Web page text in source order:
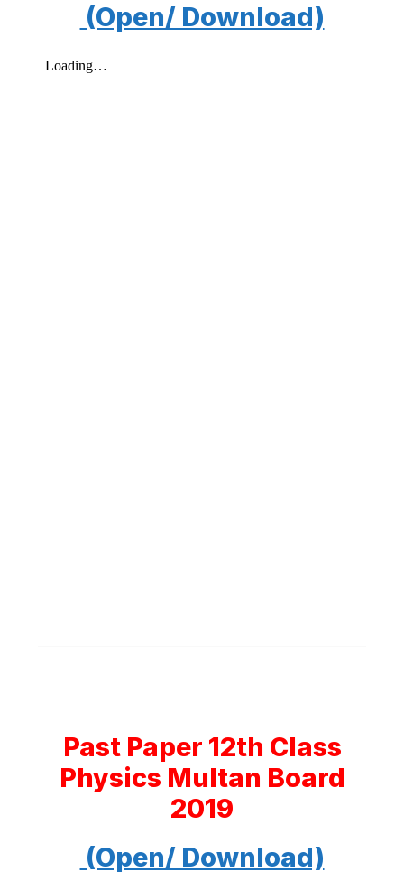
(Open/ Download)
Past Paper 12th Class
Physics Multan Board
2019
(Open/ Download)